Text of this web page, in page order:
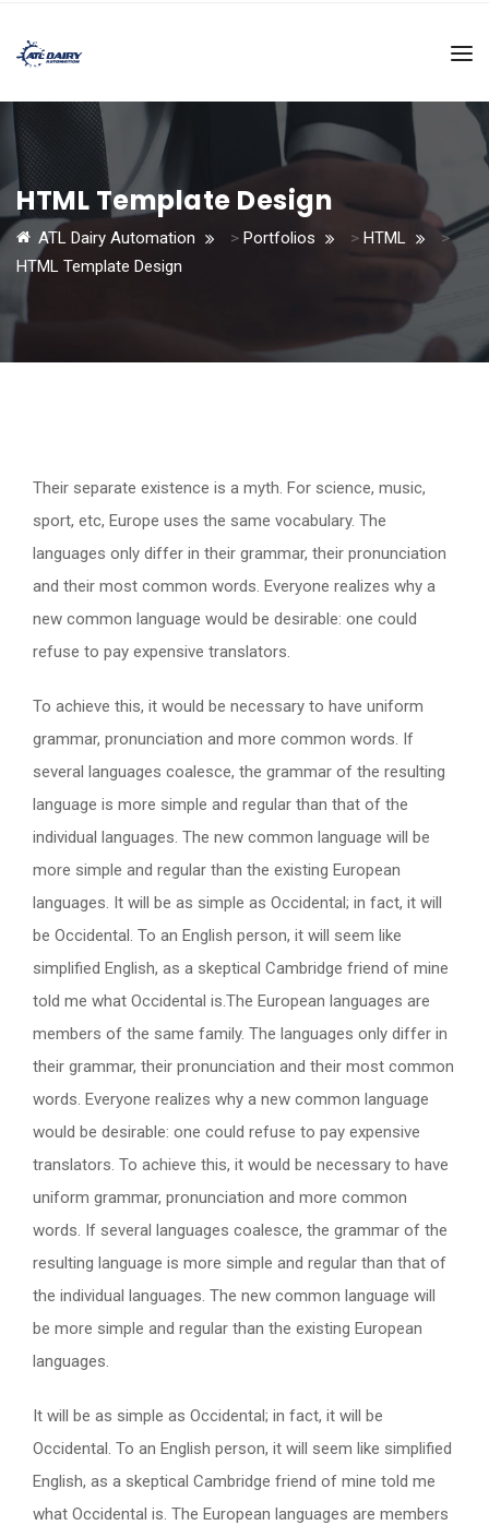
HTML Template Design
ATL Dairy Automation > Portfolios > HTML
>
HTML Template Design
Their separate existence is a myth. For science, music,
sport, etc, Europe uses the same vocabulary. The
languages only differ in their grammar, their pronunciation
and their most common words. Everyone realizes why a
new common language would be desirable: one could
refuse to pay expensive translators.
To achieve this, it would be necessary to have uniform
grammar, pronunciation and more common words. If
several languages coalesce, the grammar of the resulting
language is more simple and regular than that of the
individual languages. The new common language will be
more simple and regular than the existing European
languages. It will be as simple as Occidental; in fact, it will
be Occidental. To an English person, it will seem like
simplified English, as a skeptical Cambridge friend of mine
told me what Occidental is.The European languages are
members of the same family. The languages only differ in
their grammar, their pronunciation and their most common
words. Everyone realizes why a new common language
would be desirable: one could refuse to pay expensive
translators. To achieve this, it would be necessary to have
uniform grammar, pronunciation and more common
words. If several languages coalesce, the grammar of the
resulting language is more simple and regular than that of
the individual languages. The new common language will
be more simple and regular than the existing European
languages.
It will be as simple as Occidental; in fact, it will be
Occidental. To an English person, it will seem like simplified
English, as a skeptical Cambridge friend of mine told me
what Occidental is. The European languages are members